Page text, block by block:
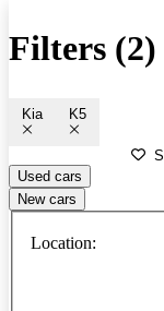
Filters (2)
Kia K5
Used cars
New cars
Location: